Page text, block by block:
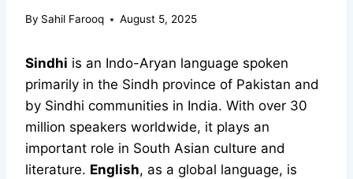
By Sahil Farooq August 5, 2025
Sindhi is an Indo-Aryan language spoken
primarily in the Sindh province of Pakistan and
by Sindhi communities in India. With over 30
million speakers worldwide, it plays an
important role in South Asian culture and
literature. English, as a global language, is